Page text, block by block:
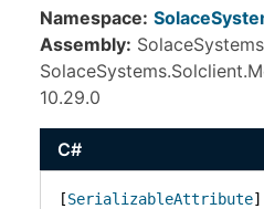
Namespace:
Assembly:
10.29.0
C#
[SerializableAttribute